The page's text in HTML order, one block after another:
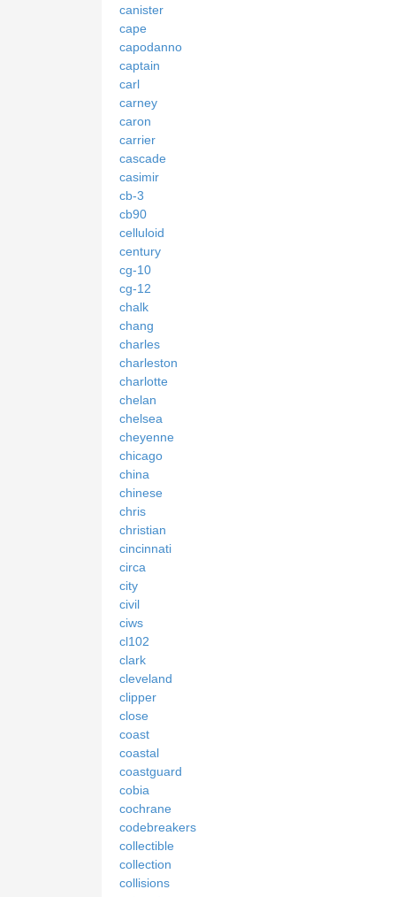
canister
cape
capodanno
captain
carl
carney
caron
carrier
cascade
casimir
cb-3
cb90
celluloid
century
cg-10
cg-12
chalk
chang
charles
charleston
charlotte
chelan
chelsea
cheyenne
chicago
china
chinese
chris
christian
cincinnati
circa
city
civil
ciws
cl102
clark
cleveland
clipper
close
coast
coastal
coastguard
cobia
cochrane
codebreakers
collectible
collection
collisions